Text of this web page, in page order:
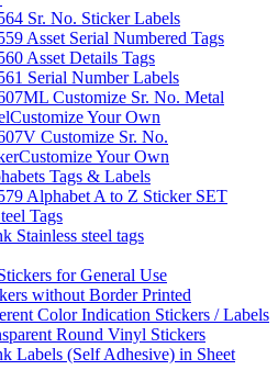
Sr. No. Sticker Labels
Asset Serial Numbered Tags
Asset Details Tags
Serial Number Labels
Customize Sr. No. Metal
Customize Your Own
Customize Sr. No.
Customize Your Own
Tags & Labels
Alphabet A to Z Sticker SET
Tags
Stainless steel tags
for General Use
without Border Printed
Color Indication Stickers / Labels
Round Vinyl Stickers
Labels (Self Adhesive) in Sheet